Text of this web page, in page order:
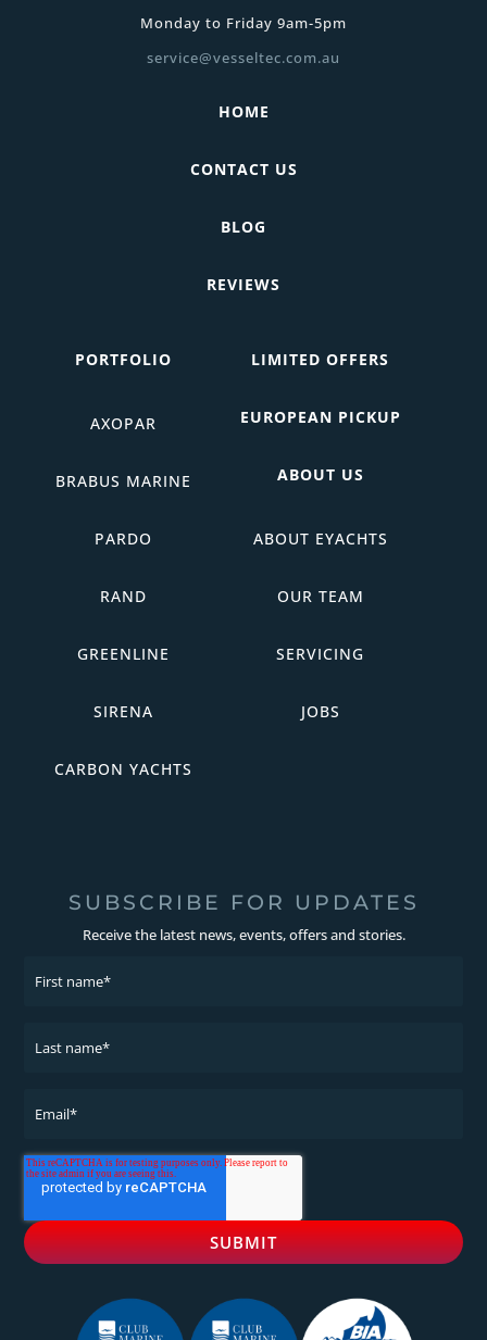
Monday to Friday 9am-5pm
service@vesseltec.com.au
HOME
CONTACT US
BLOG
REVIEWS
PORTFOLIO
AXOPAR
BRABUS MARINE
PARDO
RAND
GREENLINE
SIRENA
CARBON YACHTS
LIMITED OFFERS
EUROPEAN PICKUP
ABOUT US
ABOUT EYACHTS
OUR TEAM
SERVICING
JOBS
SUBSCRIBE FOR UPDATES
Receive the latest news, events, offers and stories.